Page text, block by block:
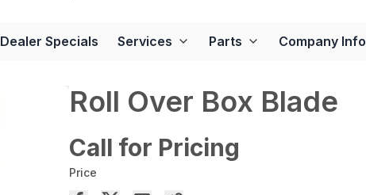
Dealer Specials Services Parts Company Info
Roll Over Box Blade
Call for Pricing
Price